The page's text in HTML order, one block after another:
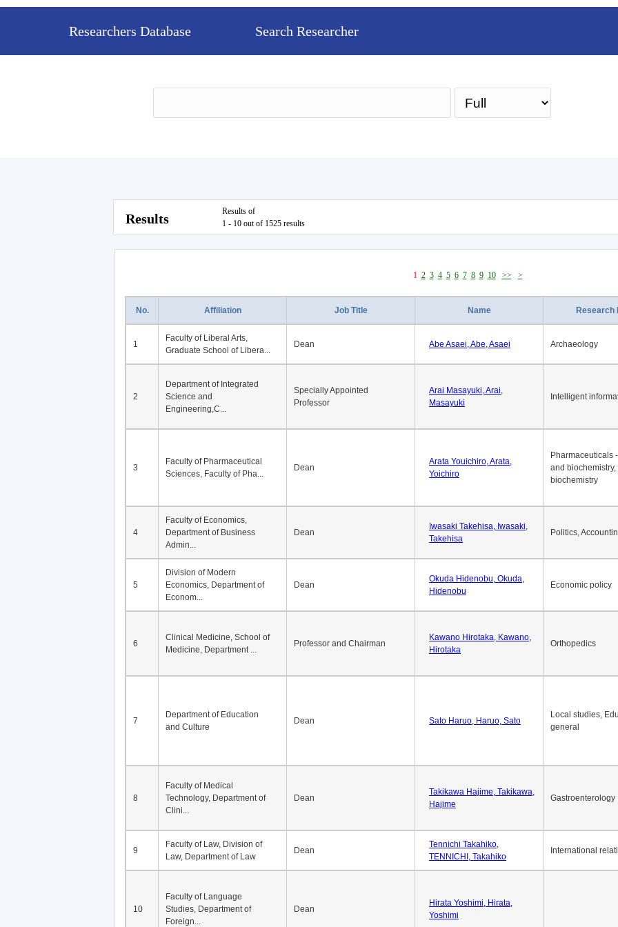
Researchers Database Search Researcher
Results
Results of
1 - 10 out of 1525 results
1 2 3 4 5 6 7 8 9 10 >> >
No. Affiliation Job Title Name Research
1
Faculty of Liberal Arts,
Graduate School of Libera...
Dean Abe Asaei, Abe, Asaei Archaeology
2
Department of Integrated
Science and
Engineering,C...
Specially Appointed
Professor
Arai Masayuki, Arai,
Masayuki
Intelligent
3
Faculty of Pharmaceutical
Sciences, Faculty of Pha...
Dean
Arata Youichiro, Arata,
Yoichiro
Pharmaceuticals
and
biochemistry
4
Faculty of Economics,
Department of Business
Admin...
Dean
Iwasaki Takehisa, Iwasaki,
Takehisa
Politics,
5
Division of Modern
Economics, Department of
Econom...
Dean
Okuda Hidenobu, Okuda,
Hidenobu
Economic policy
6
Clinical Medicine, School of
Medicine, Department ...
Professor and Chairman
Kawano Hirotaka, Kawano,
Hirotaka
Orthopedics
7
Department of Education
and Culture
Dean Sato Haruo, Haruo, Sato
Local studies,
general
8
Faculty of Medical
Technology, Department of
Clini...
Dean
Takikawa Hajime, Takikawa,
Hajime
Gastroenterology
9
Faculty of Law, Division of
Law, Department of Law
Dean
Tennichi Takahiko,
TENNICHI, Takahiko
International
10
Faculty of Language
Studies, Department of
Foreign...
Dean
Hirata Yoshimi, Hirata,
Yoshimi